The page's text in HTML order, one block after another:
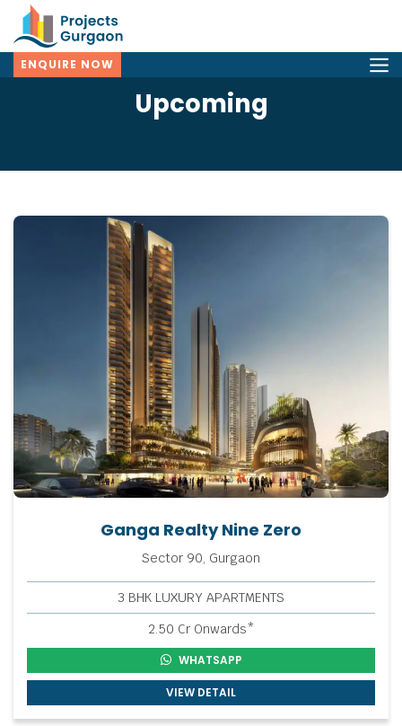
ENQUIRE NOW
Upcoming
Ganga Realty Nine Zero
Sector 90, Gurgaon
3 BHK LUXURY APARTMENTS
2.50 Cr Onwards*
WHATSAPP
VIEW DETAIL